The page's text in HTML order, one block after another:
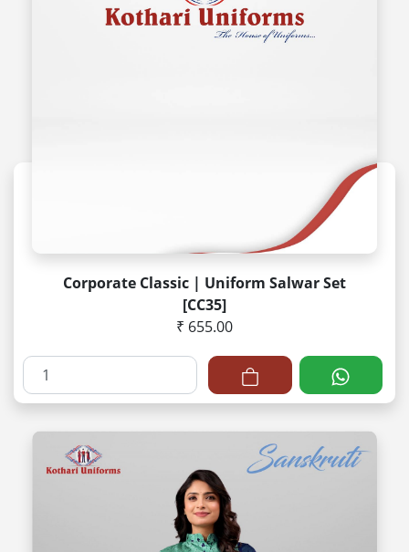
Corporate Classic | Uniform Salwar Set
[CC35]
₹ 655.00